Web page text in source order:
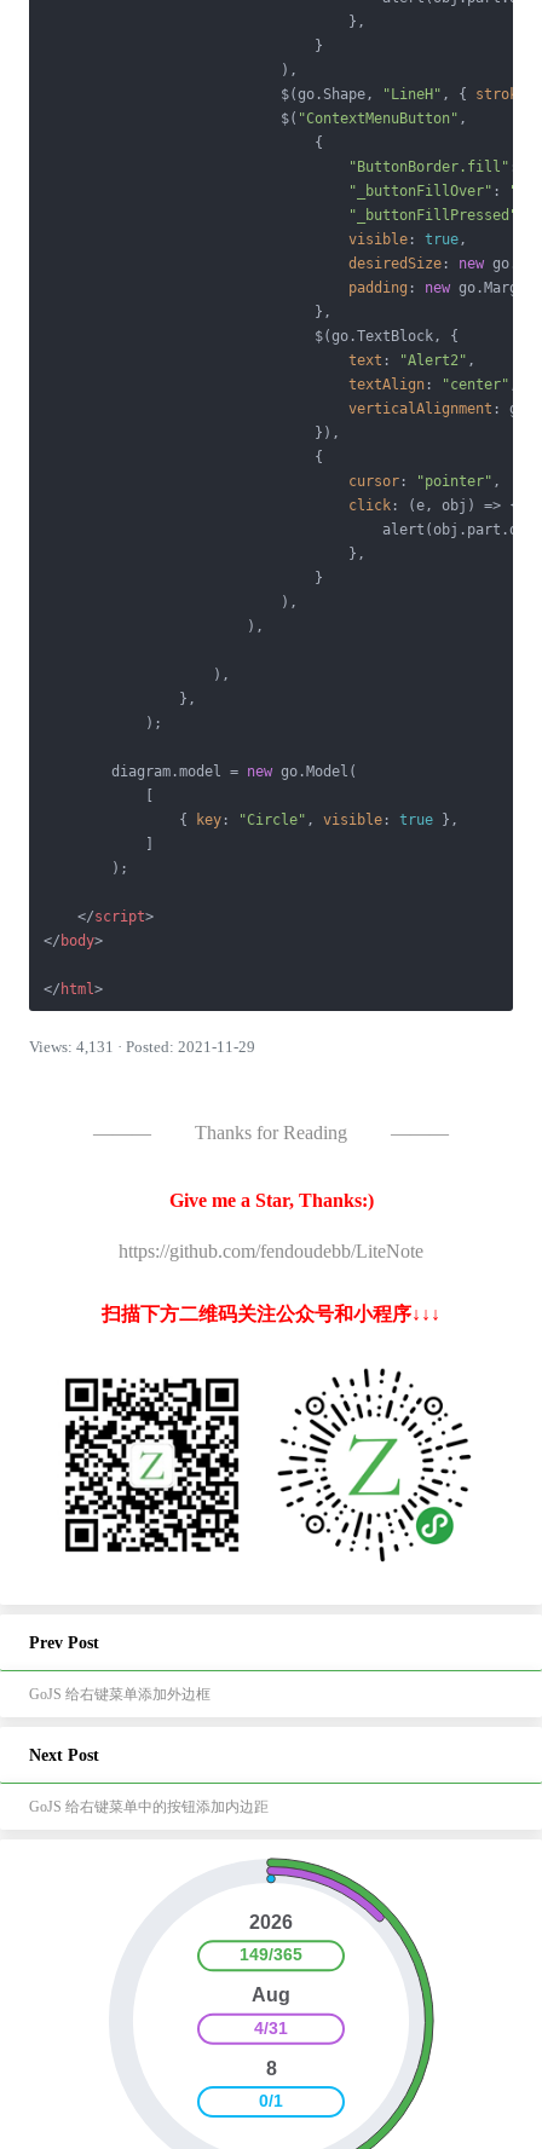
                                    },
                                }
                            ),
                            $(go.Shape,
"LineH" , {
                            $(
"ContextMenuButton" ,
                                {
"ButtonBorder.fill"
"_buttonFillOver" :
"_buttonFillPressed"
visible : true,
desiredSize : new
padding : new go.Margin(
                                },
                                $(go.TextBlock, {
text : "Alert2" ,
textAlign : "center" ,
verticalAlignment :
                                }),
                                {
cursor : "pointer" ,
click : (e, obj ) => {
                                    },
                                }
                            ),
                        ),
                    ),
                },
            );
        diagram.model =
new go.Model(
                {
key : "Circle" , visible : true },
        );
</script>
</ body>
</ html>
Views: 4,131 · Posted: 2021-11-29
——— Thanks for Reading ———
Give me a Star, Thanks:)
https://github.com/fendoudebb/LiteNote
扫描下方二维码关注公众号和小程序↓↓↓
Prev Post
GoJS 给右键菜单添加外边框
Next Post
GoJS 给右键菜单中的按钮添加内边距